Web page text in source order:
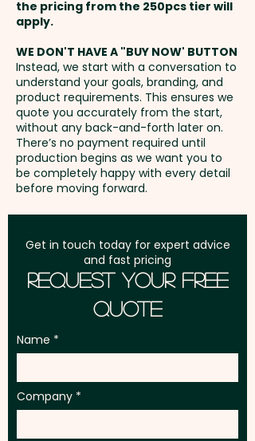
Black - Mechanism: Twist Action
- Nib Size: 1mm - Trim: Shiny
Chrome - Barrel Finish: Chrome
Pen - Gloss Electroplated | Silver
Pen - Matt Electroplated |
Coloured Pens - Gloss Lacquer
- Engraving Finish: Silver Pen -
Natural Etch | Chrome Pen -
Natural Etch | Coloured Pens -
Pricing includes a 1 colour print
in 1 position. But we can also do
a classy engraving at an extra
cost. For further
personalisation, we can add
individual names here too -
AU$1.50 per unit
Freight:
address in Australia
GST:Prices displayed are
excluding GST
the pricing from the 250pcs tier will
apply.
WE DON'T HAVE A "BUY NOW' BUTTON
Instead, we start with a conversation to
understand your goals, branding, and
product requirements. This ensures we
quote you accurately from the start,
without any back-and-forth later on.
There’s no payment required until
production begins as we want you to
be completely happy with every detail
before moving forward.
Get in touch today for expert advice
and fast pricing
Request Your Free
Quote
Name
Company